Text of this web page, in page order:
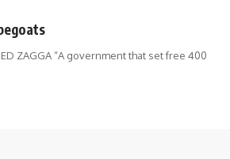
ZAGGA “A government that set free 400